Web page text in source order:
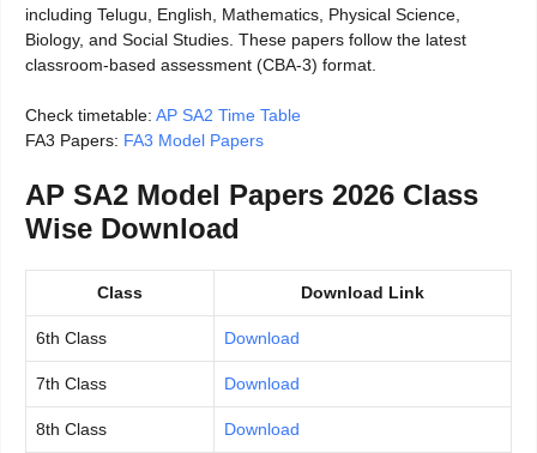
including Telugu, English, Mathematics, Physical Science,
Biology, and Social Studies. These papers follow the latest
classroom-based assessment (CBA-3) format.
Check timetable: AP SA2 Time Table
FA3 Papers: FA3 Model Papers
AP SA2 Model Papers 2026 Class
Wise Download
Class Download Link
6th Class Download
7th Class Download
8th Class Download